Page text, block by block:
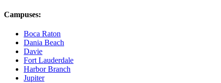
Campuses:
Boca Raton
Dania Beach
Davie
Fort Lauderdale
Harbor Branch
Jupiter